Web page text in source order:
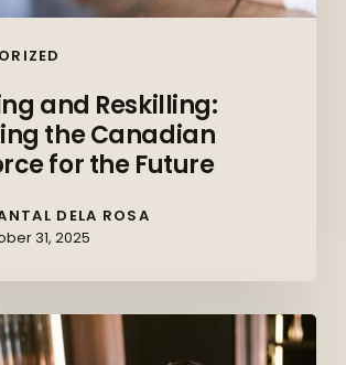
and Reskilling:
the Canadian
for the Future
DELA ROSA
31, 2025